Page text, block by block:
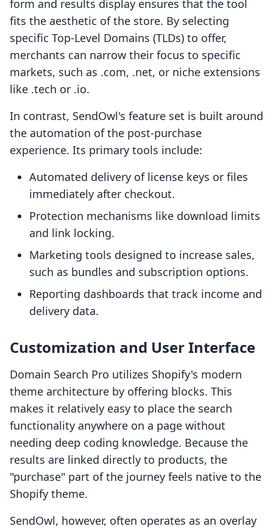
form and results display ensures that the tool
fits the aesthetic of the store. By selecting
specific Top-Level Domains (TLDs) to offer,
merchants can narrow their focus to specific
markets, such as .com, .net, or niche extensions
like .tech or .io.
In contrast, SendOwl's feature set is built around
the automation of the post-purchase
experience. Its primary tools include:
Automated delivery of license keys or files
immediately after checkout.
Protection mechanisms like download limits
and link locking.
Marketing tools designed to increase sales,
such as bundles and subscription options.
Reporting dashboards that track income and
delivery data.
Customization and User Interface
Domain Search Pro utilizes Shopify's modern
theme architecture by offering blocks. This
makes it relatively easy to place the search
functionality anywhere on a page without
needing deep coding knowledge. Because the
results are linked directly to products, the
"purchase" part of the journey feels native to the
Shopify theme.
SendOwl, however, often operates as an overlay